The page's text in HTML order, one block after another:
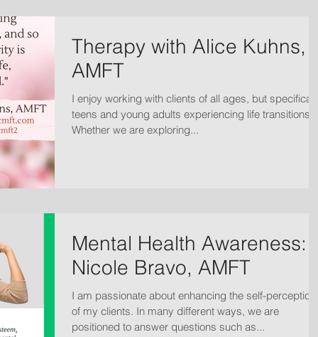
Therapy with Alice Kuhns,
AMFT
I enjoy working with clients of all ages, but specifically
teens and young adults experiencing life transitions.
Whether we are exploring...
Mental Health Awareness:
Nicole Bravo, AMFT
I am passionate about enhancing the self-perception
of my clients. In many different ways, we are
positioned to answer questions such as...